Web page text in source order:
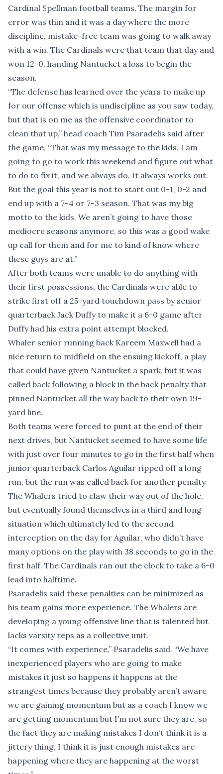
Cardinal Spellman football teams. The margin for
error was thin and it was a day where the more
discipline, mistake-free team was going to walk away
with a win. The Cardinals were that team that day and
won 12-0, handing Nantucket a loss to begin the
season.
“The defense has learned over the years to make up
for our offense which is undiscipline as you saw today,
but that is on me as the offensive coordinator to
clean that up,” head coach Tim Psaradelis said after
the game. “That was my message to the kids. I am
going to go to work this weekend and figure out what
to do to fix it, and we always do. It always works out.
But the goal this year is not to start out 0-1, 0-2 and
end up with a 7-4 or 7-3 season. That was my big
motto to the kids. We aren’t going to have those
mediocre seasons anymore, so this was a good wake
up call for them and for me to kind of know where
these guys are at.”
After both teams were unable to do anything with
their first possessions, the Cardinals were able to
strike first off a 25-yard touchdown pass by senior
quarterback Jack Duffy to make it a 6-0 game after
Duffy had his extra point attempt blocked.
Whaler senior running back Kareem Maxwell had a
nice return to midfield on the ensuing kickoff, a play
that could have given Nantucket a spark, but it was
called back following a block in the back penalty that
pinned Nantucket all the way back to their own 19-
yard line.
Both teams were forced to punt at the end of their
next drives, but Nantucket seemed to have some life
with just over four minutes to go in the first half when
junior quarterback Carlos Aguilar ripped off a long
run, but the run was called back for another penalty.
The Whalers tried to claw their way out of the hole,
but eventually found themselves in a third and long
situation which ultimately led to the second
interception on the day for Aguilar, who didn’t have
many options on the play with 38 seconds to go in the
first half. The Cardinals ran out the clock to take a 6-0
lead into halftime.
Psaradelis said these penalties can be minimized as
his team gains more experience. The Whalers are
developing a young offensive line that is talented but
lacks varsity reps as a collective unit.
“It comes with experience,” Psaradelis said. “We have
inexperienced players who are going to make
mistakes it just so happens it happens at the
strangest times because they probably aren’t aware
we are gaining momentum but as a coach I know we
are getting momentum but I’m not sure they are, so
the fact they are making mistakes I don’t think it is a
jittery thing, I think it is just enough mistakes are
happening where they are happening at the worst